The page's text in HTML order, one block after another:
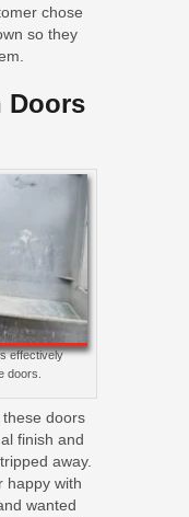
chose
so they
Doors
effectively
doors.
doors
finish and
away.
happy with
wanted